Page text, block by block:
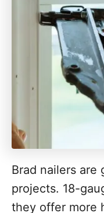
Brad nailers are
projects. 18-
they offer more